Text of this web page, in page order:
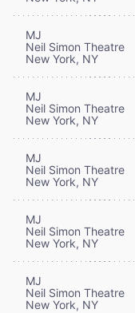
MJ
Neil Simon Theatre
New York, NY
MJ
Neil Simon Theatre
New York, NY
MJ
Neil Simon Theatre
New York, NY
MJ
Neil Simon Theatre
New York, NY
MJ
Neil Simon Theatre
New York, NY